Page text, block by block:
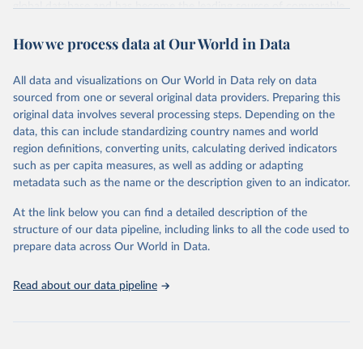
global database and has become the leading source of comparable
Retrieved on
Retrieved from
D
Citation
This is the citation of the original data obtained from the source,
prior to any processing or adaptation by Our World in Data. To cite
data downloaded from this page, please use the suggested citation
given in Reuse This Work below.
World Health Organization/UNICEF Joint Monitoring
Programme for Water Supply, Sanitation and Hygiene
(2025). Estimates for drinking water, sanitation and
How we process data at Our World in Data
All data and visualizations on Our World in Data rely on data
sourced from one or several original data providers. Preparing this
original data involves several processing steps. Depending on the
data, this can include standardizing country names and world
region definitions, converting units, calculating derived indicators
such as per capita measures, as well as adding or adapting
metadata such as the name or the description given to an indicator.
At the link below you can find a detailed description of the
structure of our data pipeline, including links to all the code used to
prepare data across Our World in Data.
Read about our data pipeline